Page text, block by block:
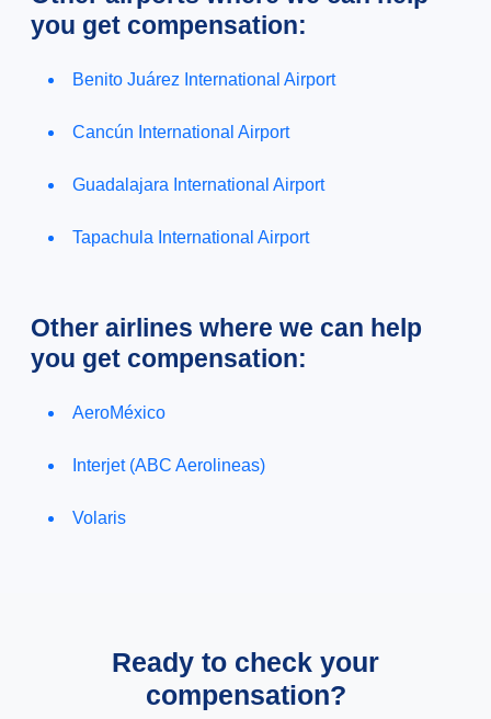
you get compensation:
Benito Juárez International Airport
Cancún International Airport
Guadalajara International Airport
Tapachula International Airport
Other airlines where we can help
you get compensation:
AeroMéxico
Interjet (ABC Aerolineas)
Volaris
Ready to check your
compensation?